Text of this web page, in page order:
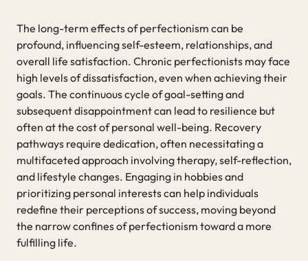
The long-term effects of perfectionism can be
profound, influencing self-esteem, relationships, and
overall life satisfaction. Chronic perfectionists may face
high levels of dissatisfaction, even when achieving their
goals. The continuous cycle of goal-setting and
subsequent disappointment can lead to resilience but
often at the cost of personal well-being. Recovery
pathways require dedication, often necessitating a
multifaceted approach involving therapy, self-reflection,
and lifestyle changes. Engaging in hobbies and
prioritizing personal interests can help individuals
redefine their perceptions of success, moving beyond
the narrow confines of perfectionism toward a more
fulfilling life.